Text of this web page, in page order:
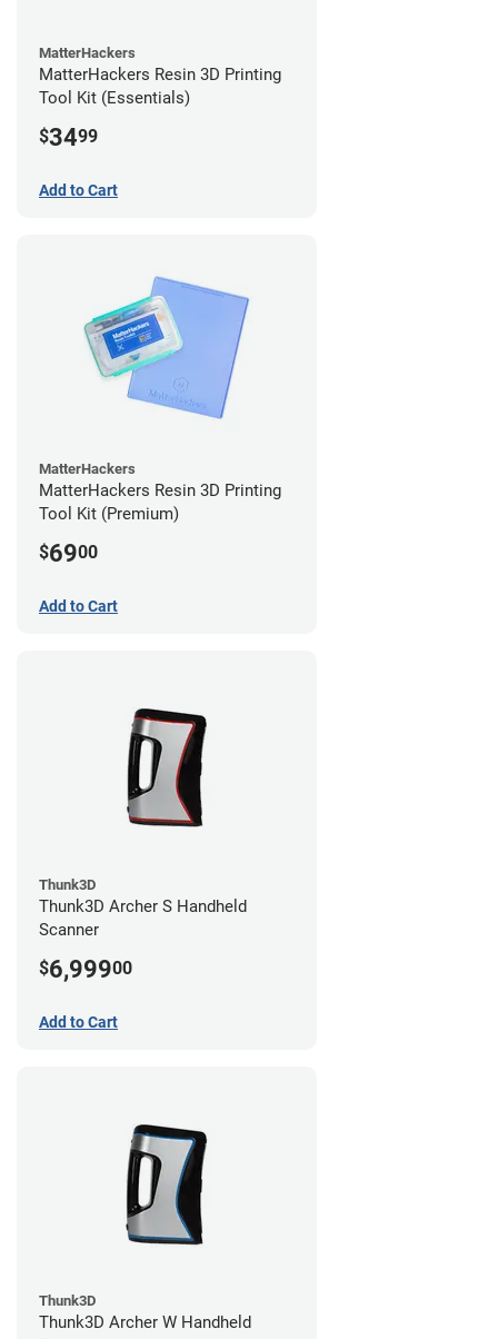
MatterHackers
MatterHackers Resin 3D Printing
Tool Kit (Essentials)
$3499
Add to Cart
MatterHackers
MatterHackers Resin 3D Printing
Tool Kit (Premium)
$6900
Add to Cart
Thunk3D
Thunk3D Archer S Handheld
Scanner
$6,99900
Add to Cart
Thunk3D
Thunk3D Archer W Handheld